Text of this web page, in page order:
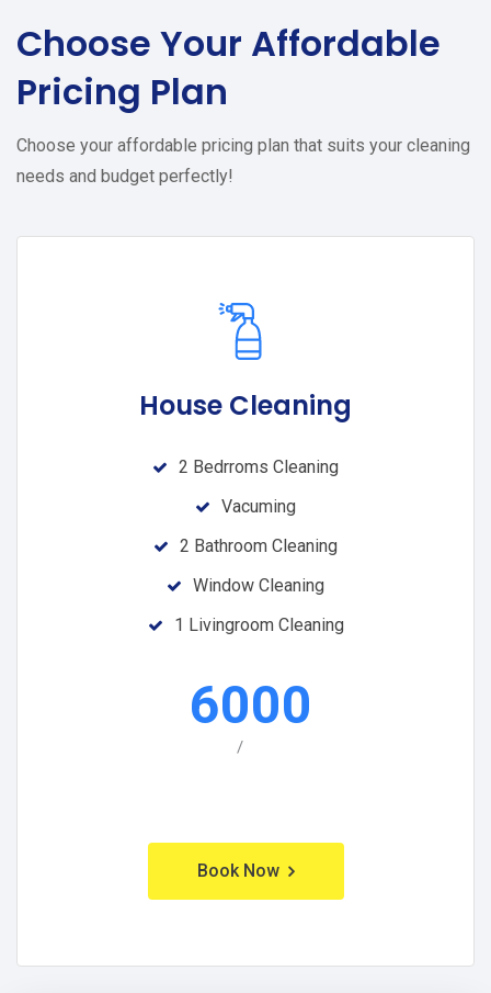
Choose Your Affordable
Pricing Plan
Choose your affordable pricing plan that suits your cleaning
needs and budget perfectly!
House Cleaning
2 Bedrroms Cleaning
Vacuming
2 Bathroom Cleaning
Window Cleaning
1 Livingroom Cleaning
6000
/
Book Now